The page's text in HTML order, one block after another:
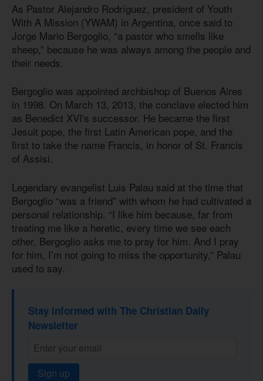
As Pastor Alejandro Rodríguez, president of Youth
With A Mission (YWAM) in Argentina, once said to
Jorge Mario Bergoglio, “a pastor who smells like
sheep,” because he was always among the people and
their needs.
Bergoglio was appointed archbishop of Buenos Aires
in 1998. On March 13, 2013, the conclave elected him
as Benedict XVI's successor. He became the first
Jesuit pope, the first Latin American pope, and the
first to take the name Francis, in honor of St. Francis
of Assisi.
Legendary evangelist Luis Palau said at the time that
Bergoglio “was a friend” with whom he had cultivated a
personal relationship. “I like him because, far from
treating me like a heretic, every time we see each
other, Bergoglio asks me to pray for him. And I pray
for him, I’m not going to miss the opportunity,” Palau
used to say.
Stay informed with The Christian Daily
Newsletter
Sign up